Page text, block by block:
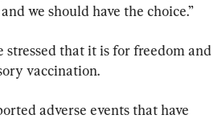
we should have the choice.”
stressed that it is for freedom and
vaccination.
adverse events that have